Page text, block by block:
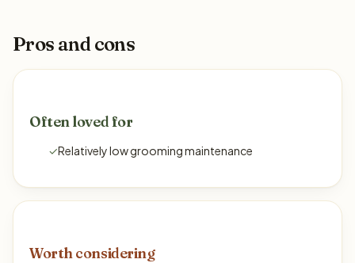
Pros and cons
Often loved for
✓Relatively low grooming maintenance
Worth considering